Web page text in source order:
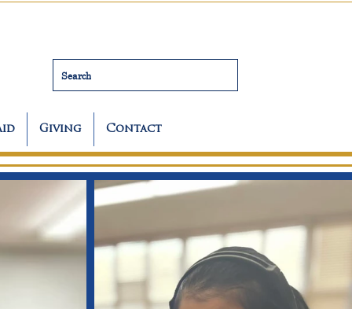
Search
Giving Contact